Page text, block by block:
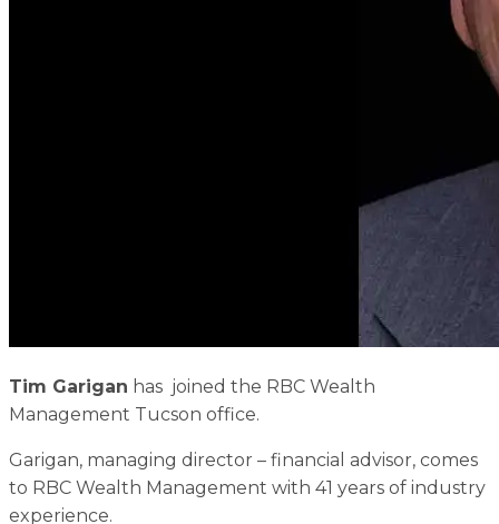
Tim Garigan has joined the RBC Wealth
Management Tucson office.
Garigan, managing director – financial advisor, comes
to RBC Wealth Management with 41 years of industry
experience.